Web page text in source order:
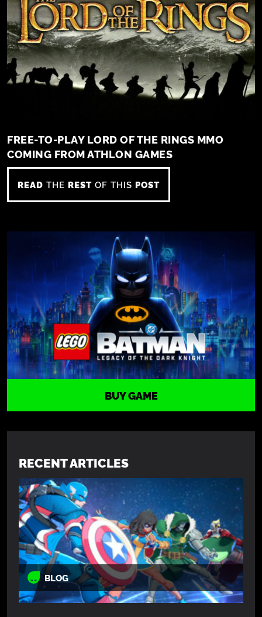
FREE-TO-PLAY LORD OF THE RINGS MMO
COMING FROM ATHLON GAMES
READ THE REST OF THIS POST
BUY GAME
RECENT ARTICLES
BLOG